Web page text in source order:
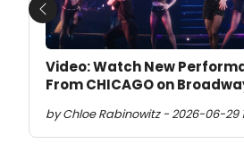
Video: Watch New
From CHICAGO on
by Chloe Rabinowitz - 2026-06-29
Previous